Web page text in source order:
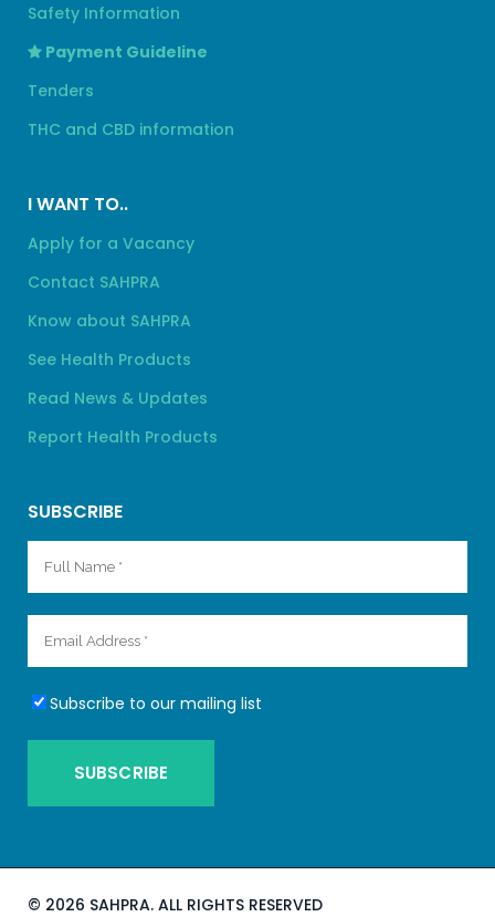
Safety Information
Payment Guideline
Tenders
THC and CBD information
I WANT TO..
Apply for a Vacancy
Contact SAHPRA
Know about SAHPRA
See Health Products
Read News & Updates
Report Health Products
SUBSCRIBE
Subscribe to our mailing list
© 2026 SAHPRA. ALL RIGHTS RESERVED